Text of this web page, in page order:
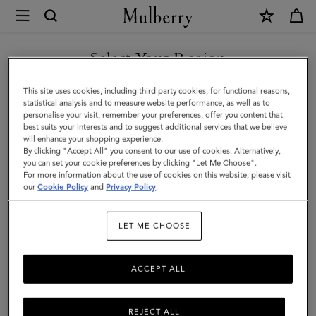
Mulberry
Lily
Clutch
|
Black
Vesta
Nappa
|
Select Your Region
You are currently browsing the Singapore site but we noticed
you are in United States.
GO TO UNITED STATES SITE
CONTINUE TO SINGAPORE
SITE
This site uses cookies, including third party cookies, for functional reasons,
statistical analysis and to measure website performance, as well as to
personalise your visit, remember your preferences, offer you content that
best suits your interests and to suggest additional services that we believe
will enhance your shopping experience.
By clicking "Accept All" you consent to our use of cookies. Alternatively,
you can set your cookie preferences by clicking "Let Me Choose".
For more information about the use of cookies on this website, please visit
ourCookie Policy and Privacy Policy.
LET ME CHOOSE
REJECT ALL
ACCEPT ALL